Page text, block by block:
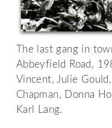
The last gang in
Abbeyfield Road,
Vincent, Julie
Chapman, Donna
Karl Lang.